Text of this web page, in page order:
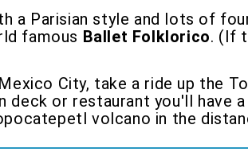
a Parisian style and lots of
famous Ballet Folklorico. (If
City, take a ride up the
or restaurant you'll have
volcano in the